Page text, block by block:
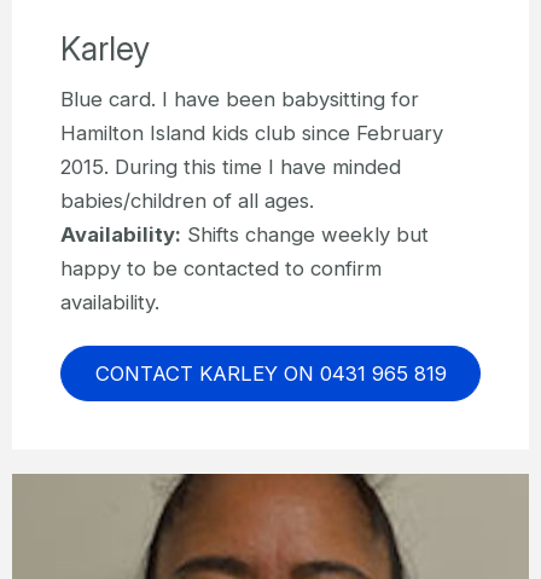
Karley
Blue card. I have been babysitting for
Hamilton Island kids club since February
2015. During this time I have minded
babies/children of all ages.
Availability: Shifts change weekly but
happy to be contacted to confirm
availability.
CONTACT KARLEY ON 0431 965 819